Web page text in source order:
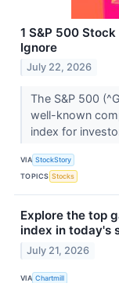
1 S&P 500
Ignore
July 22, 2026
The S&P 500
well-known
index for
VIA StockStory
TOPICS Stocks
Explore the top
index in today's
July 21, 2026
VIA Chartmill